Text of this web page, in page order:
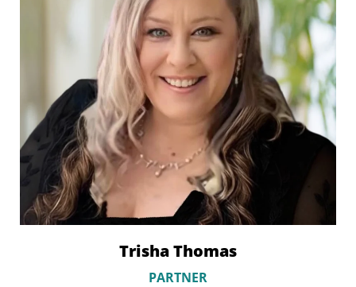
Trisha Thomas
PARTNER